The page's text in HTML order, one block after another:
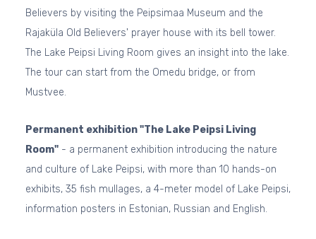
Believers by visiting the Peipsimaa Museum and the
Rajaküla Old Believers' prayer house with its bell tower.
The Lake Peipsi Living Room gives an insight into the lake.
The tour can start from the Omedu bridge, or from
Mustvee.
Permanent exhibition "The Lake Peipsi Living
Room" - a permanent exhibition introducing the nature
and culture of Lake Peipsi, with more than 10 hands-on
exhibits, 35 fish mullages, a 4-meter model of Lake Peipsi,
information posters in Estonian, Russian and English.